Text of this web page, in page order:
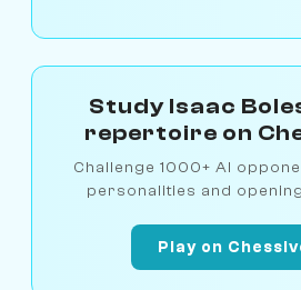
Study Isaac
repertoire on
Challenge 1000+ AI
personalities and
Play on